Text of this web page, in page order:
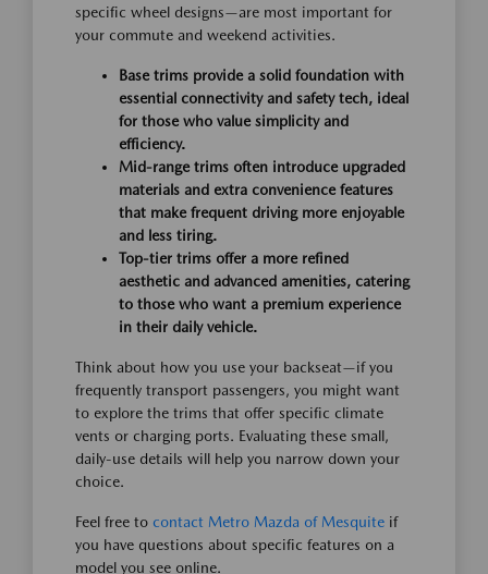
specific wheel designs—are most important for
your commute and weekend activities.
Base trims provide a solid foundation with
essential connectivity and safety tech, ideal
for those who value simplicity and
efficiency.
Mid-range trims often introduce upgraded
materials and extra convenience features
that make frequent driving more enjoyable
and less tiring.
Top-tier trims offer a more refined
aesthetic and advanced amenities, catering
to those who want a premium experience
in their daily vehicle.
Think about how you use your backseat—if you
frequently transport passengers, you might want
to explore the trims that offer specific climate
vents or charging ports. Evaluating these small,
daily-use details will help you narrow down your
choice.
Feel free to contact Metro Mazda of Mesquite if
you have questions about specific features on a
model you see online.